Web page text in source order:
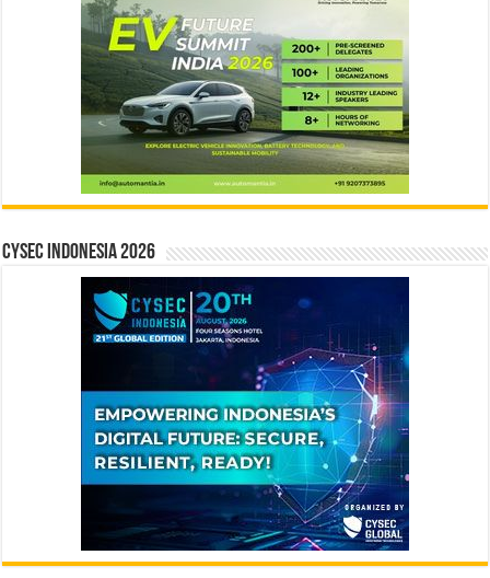
CYSEC INDONESIA 2026